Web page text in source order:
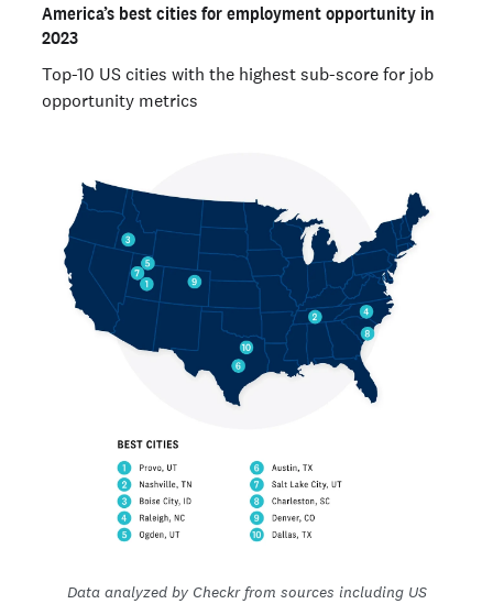
America’s best cities for employment opportunity in
2023
Top-10 US cities with the highest sub-score for job
opportunity metrics
Data analyzed by Checkr from sources including US